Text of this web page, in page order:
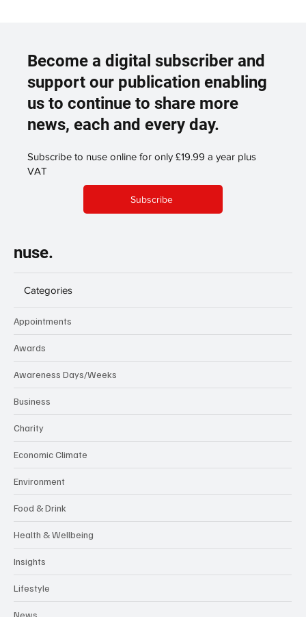
Become a digital subscriber and
support our publication enabling
us to continue to share more
news, each and every day.
Subscribe to nuse online for only £19.99 a year plus
VAT
Subscribe
nuse.
Categories
Appointments
Awards
Awareness Days/Weeks
Business
Charity
Economic Climate
Environment
Food & Drink
Health & Wellbeing
Insights
Lifestyle
News